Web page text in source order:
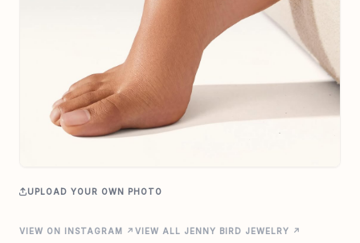
UPLOAD YOUR OWN PHOTO
VIEW ON INSTAGRAM ↗ VIEW ALL JENNY BIRD JEWELRY ↗